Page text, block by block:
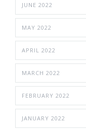
JUNE 2022
MAY 2022
APRIL 2022
MARCH 2022
FEBRUARY 2022
JANUARY 2022